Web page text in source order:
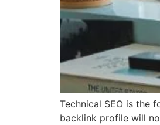
Technical SEO is the
backlink profile will